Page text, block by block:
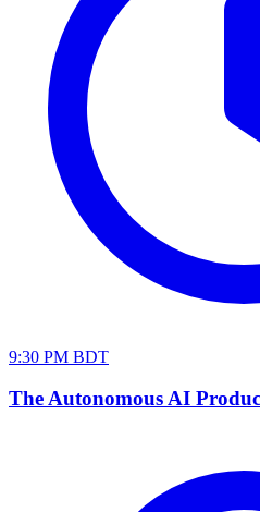
9:30 PM BDT
The Autonomous AI